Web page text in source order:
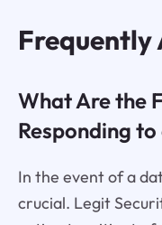
Frequently
What Are the
Responding
In the event of a
crucial. Legit